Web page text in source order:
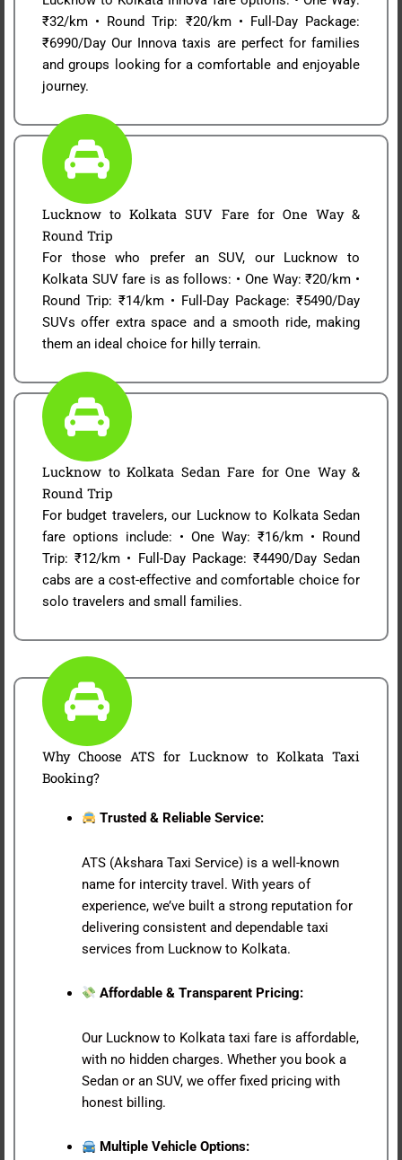
₹32/km • Round Trip: ₹20/km • Full-Day Package:
₹6990/Day Our Innova taxis are perfect for families
and groups looking for a comfortable and enjoyable
journey.
Lucknow to Kolkata SUV Fare for One Way &
Round Trip
For those who prefer an SUV, our Lucknow to
Kolkata SUV fare is as follows: • One Way: ₹20/km •
Round Trip: ₹14/km • Full-Day Package: ₹5490/Day
SUVs offer extra space and a smooth ride, making
them an ideal choice for hilly terrain.
Lucknow to Kolkata Sedan Fare for One Way &
Round Trip
For budget travelers, our Lucknow to Kolkata Sedan
fare options include: • One Way: ₹16/km • Round
Trip: ₹12/km • Full-Day Package: ₹4490/Day Sedan
cabs are a cost-effective and comfortable choice for
solo travelers and small families.
Why Choose ATS for Lucknow to Kolkata Taxi
Booking?
Trusted & Reliable Service:
ATS (Akshara Taxi Service) is a well-known
name for intercity travel. With years of
experience, we’ve built a strong reputation for
delivering consistent and dependable taxi
services from Lucknow to Kolkata.
Affordable & Transparent Pricing:
Our Lucknow to Kolkata taxi fare is affordable,
with no hidden charges. Whether you book a
Sedan or an SUV, we offer fixed pricing with
honest billing.
Multiple Vehicle Options: